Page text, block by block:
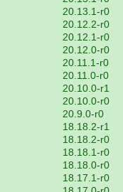
20.13.1-r0
20.12.2-r0
20.12.1-r0
20.12.0-r0
20.11.1-r0
20.11.0-r0
20.10.0-r1
20.10.0-r0
20.9.0-r0
18.18.2-r1
18.18.2-r0
18.18.1-r0
18.18.0-r0
18.17.1-r0